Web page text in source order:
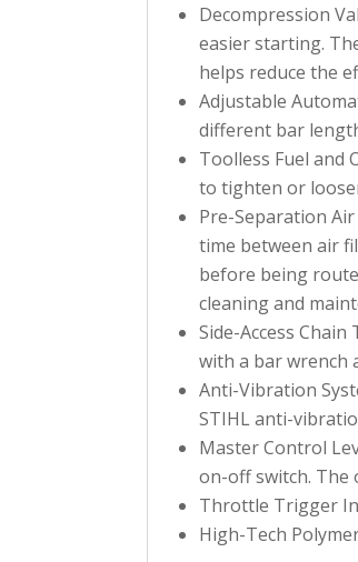
Decompression
easier starting.
helps reduce the
Adjustable
different bar
Toolless Fuel and
to tighten or
Pre-Separation
time between air
before being
cleaning and
Side-Access
with a bar wrench
Anti-Vibration
STIHL anti-
Master Control
on-off switch.
Throttle Trigger
High-Tech